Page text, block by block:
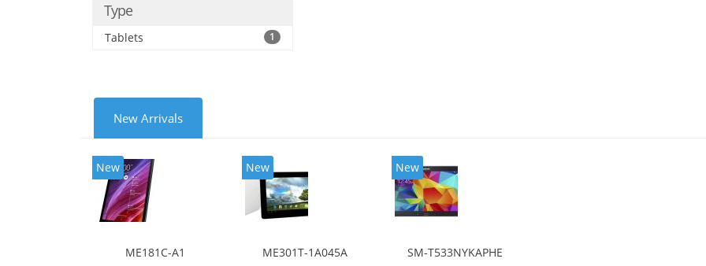
Type
Tablets 1
New Arrivals
New
ME181C-A1
New
ME301T-1A045A
New
SM-T533NYKAPHE